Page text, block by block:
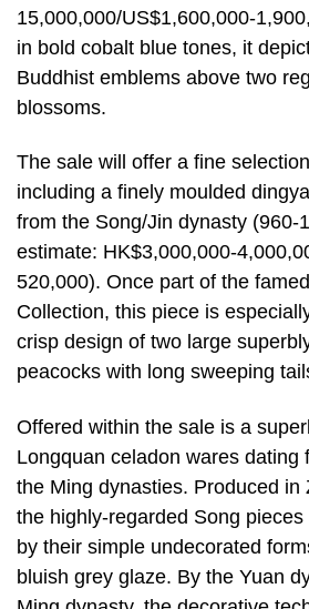
15,000,000/US$1,600,000-
in bold cobalt blue tones, it
Buddhist emblems above two
blossoms.
The sale will offer a fine
including a finely moulded
from the Song/Jin dynasty (960-
estimate: HK$3,000,000-
520,000). Once part of the
Collection, this piece is
crisp design of two large
peacocks with long sweeping
Offered within the sale is a
Longquan celadon wares dating
the Ming dynasties. Produced in
the highly-regarded Song
by their simple undecorated
bluish grey glaze. By the Yuan